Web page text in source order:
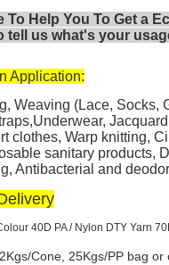
To Help You To Get a
tell us what's your
Application:
Weaving (Lace, Socks,
clothes, Warp knitting,
sanitary products,
Antibacterial and
40D PA / Nylon DTY Yarn
Cone, 25Kgs/PP bag or